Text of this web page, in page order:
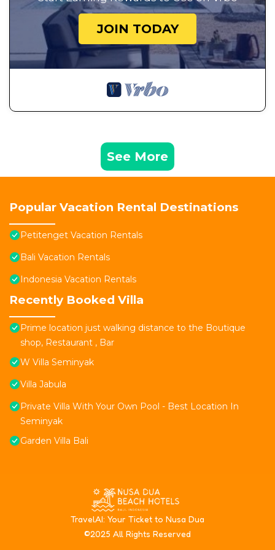
JOIN TODAY
See More
Popular Vacation Rental Destinations
Petitenget Vacation Rentals
Bali Vacation Rentals
Indonesia Vacation Rentals
Recently Booked Villa
Prime location just walking distance to the Boutique
shop, Restaurant , Bar
W Villa Seminyak
Villa Jabula
Private Villa With Your Own Pool - Best Location In
Seminyak
Garden Villa Bali
TravelAI: Your Ticket to Nusa Dua
©2025 All Rights Reserved